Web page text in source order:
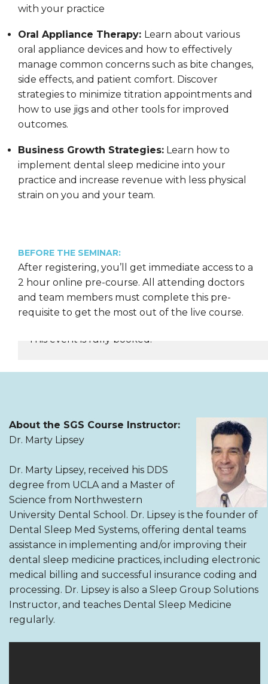
with your practice
Oral Appliance Therapy: Learn about various
oral appliance devices and how to effectively
manage common concerns such as bite changes,
side effects, and patient comfort. Discover
strategies to minimize titration appointments and
how to use jigs and other tools for improved
outcomes.
Business Growth Strategies: Learn how to
implement dental sleep medicine into your
practice and increase revenue with less physical
strain on you and your team.
BEFORE THE SEMINAR:
After registering, you’ll get immediate access to a
2 hour online pre-course. All attending doctors
and team members must complete this pre-
requisite to get the most out of the live course.
REGISTER NOW
This event is fully booked.
About the SGS Course Instructor:
Dr. Marty Lipsey
Dr. Marty Lipsey, received his DDS
degree from UCLA and a Master of
Science from Northwestern
University Dental School. Dr. Lipsey is the founder of
Dental Sleep Med Systems, offering dental teams
assistance in implementing and/or improving their
dental sleep medicine practices, including electronic
medical billing and successful insurance coding and
processing. Dr. Lipsey is also a Sleep Group Solutions
Instructor, and teaches Dental Sleep Medicine
regularly.